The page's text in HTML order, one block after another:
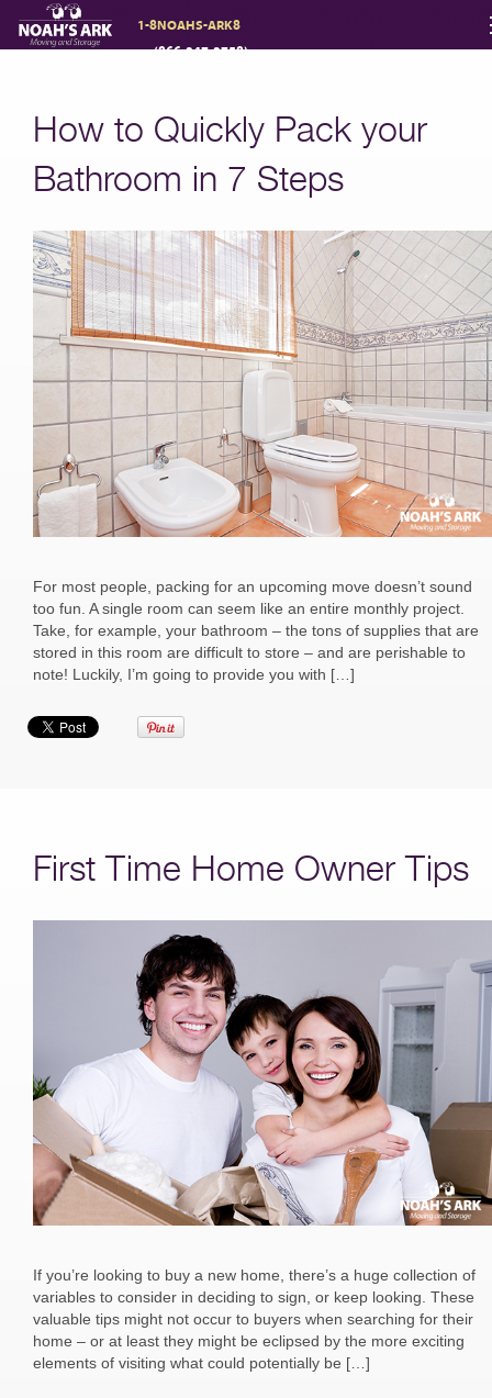
1-8NOAHS-ARK8
(866-247-2758)
Storage
Moving Reviews
Moving Info
About
Contact
How to Quickly Pack your
Bathroom in 7 Steps
For most people, packing for an upcoming move doesn’t sound
too fun. A single room can seem like an entire monthly project.
Take, for example, your bathroom – the tons of supplies that are
stored in this room are difficult to store – and are perishable to
note! Luckily, I’m going to provide you with […]
First Time Home Owner Tips
If you’re looking to buy a new home, there’s a huge collection of
variables to consider in deciding to sign, or keep looking. These
valuable tips might not occur to buyers when searching for their
home – or at least they might be eclipsed by the more exciting
elements of visiting what could potentially be […]